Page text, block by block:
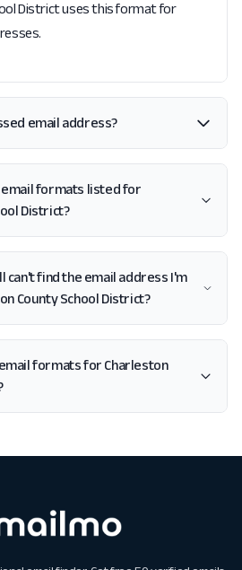
District uses this format for
email address?
formats listed for
District?
can't find the email address I'm
County School District?
formats for Charleston